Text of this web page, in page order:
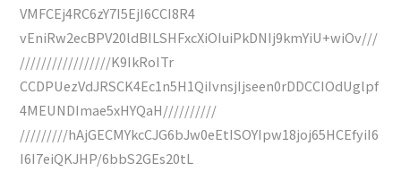
VMFCEj4RC6zY7I5EjI6CCI8R4
vEniRw2ecBPV20ldBILSHFxcXiOIuiPkDNIj9kmYiU+wiOv///
/////////////////K9IkRoITr
CCDPUezVdJRSCK4Ec1n5H1QiIvnsjIjseen0rDDCCIOdUglpf
4MEUNDImae5xHYQaH//////////
/////////hAjGECMYkcCJG6bJw0eEtISOYIpw18joj65HCEfyiI6
I6I7eiQKJHP/6bbS2GEs20tL